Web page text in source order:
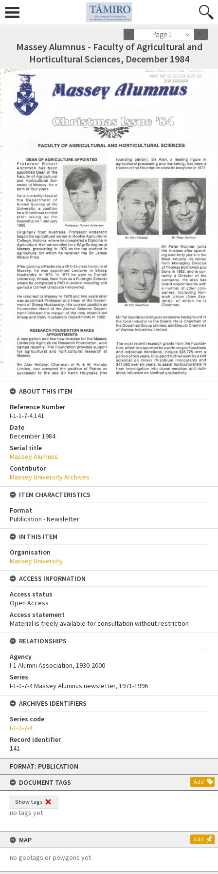
Skip
content
FORMAT: PUBLICATION
DOCUMENT TAGS
Add
Show tags
no tags yet
MAP Add
no geotags or polygons yet
Page 1
Massey Alumnus - Faculty of Agricultural and
Horticultural Sciences, December 1984
ABOUT THIS ITEM
Reference Number
I-1-1-7-4.141
Date
December 1984
Serial title
Massey Alumnus
Contributor
Massey University Archives
ITEM CHARACTERISTICS
Format
Publication - Newsletter
IN THIS ITEM
Organisation
Massey University
ACCESS INFORMATION
Access status
Open Access
Access statement
Material is freely available for consultation without restriction
RELATIONSHIPS
Agency
I-1 Alumni Association, 1930-2000
Series
I-1-1-7-4 Massey Alumnus newsletter, 1971-1996
ARCHIVES IDENTIFIERS
Series code
I-1-1-7-4
Record identifier
141